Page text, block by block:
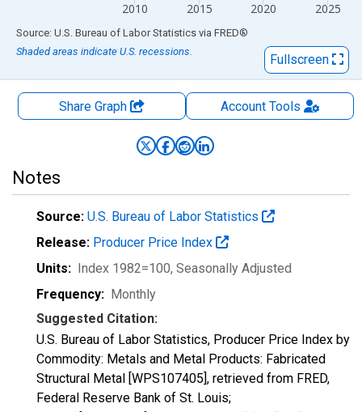
2010 2015 2020 2025
End of interactive chart.
Source: U.S. Bureau of Labor Statistics via FRED®
Shaded areas indicate U.S. recessions.
Fullscreen
Share Graph AccountTools
Notes
Source: U.S. Bureau of Labor Statistics
Release: Producer Price Index
Units: Index 1982=100, Seasonally Adjusted
Frequency: Monthly
Suggested Citation:
U.S. Bureau of Labor Statistics, Producer Price Index by
Commodity: Metals and Metal Products: Fabricated
Structural Metal [WPS107405], retrieved from FRED,
Federal Reserve Bank of St. Louis;